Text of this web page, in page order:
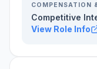
COMPENSATION
Competitive
View Role Info